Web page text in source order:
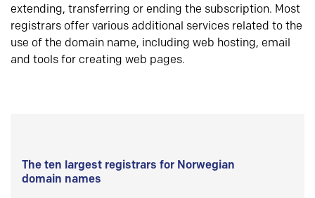
extending, transferring or ending the subscription. Most
registrars offer various additional services related to the
use of the domain name, including web hosting, email
and tools for creating web pages.
The ten largest registrars for Norwegian
domain names